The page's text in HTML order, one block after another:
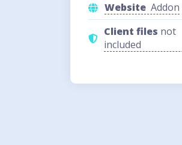
Website Addon
Client files not
included